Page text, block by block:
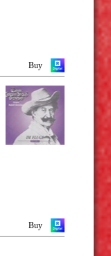
Buy
Buy